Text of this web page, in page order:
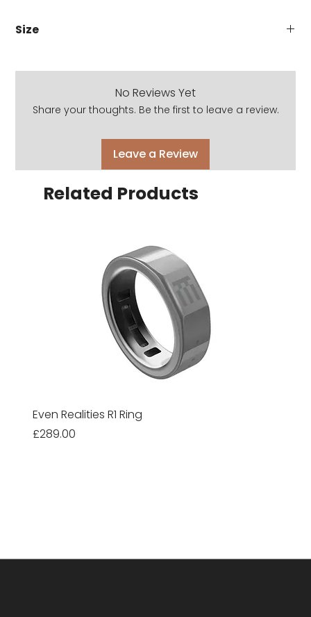
Size
Bridge: 17mm
No Reviews Yet
Share your thoughts. Be the first to leave a review.
Leave a Review
Related Products
Even Realities R1 Ring
Price
£289.00